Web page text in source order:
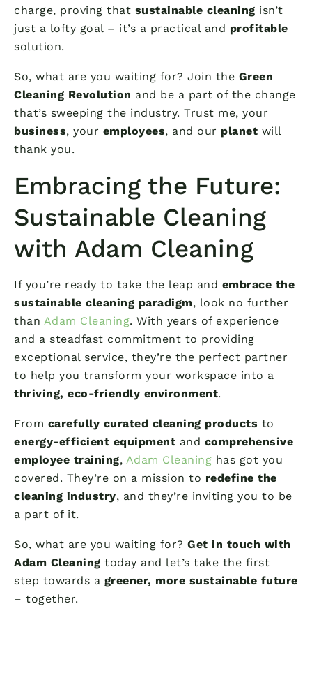
charge, proving that sustainable cleaning isn’t
just a lofty goal – it’s a practical and profitable
solution.
So, what are you waiting for? Join the Green
Cleaning Revolution and be a part of the change
that’s sweeping the industry. Trust me, your
business, your employees, and our planet will
thank you.
Embracing the Future:
Sustainable Cleaning
with Adam Cleaning
If you’re ready to take the leap and embrace the
sustainable cleaning paradigm, look no further
than Adam Cleaning. With years of experience
and a steadfast commitment to providing
exceptional service, they’re the perfect partner
to help you transform your workspace into a
thriving, eco-friendly environment.
From carefully curated cleaning products to
energy-efficient equipment and comprehensive
employee training, Adam Cleaning has got you
covered. They’re on a mission to redefine the
cleaning industry, and they’re inviting you to be
a part of it.
So, what are you waiting for? Get in touch with
Adam Cleaning today and let’s take the first
step towards a greener, more sustainable future
– together.